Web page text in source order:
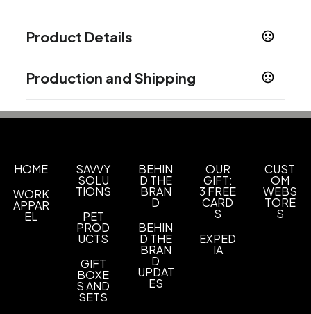
Product Details
Translucent Pink,Translucent Orange
Translucent Yellow,Translucent Red,
Translucent Purple,Translucent Green,
2 3/8 " x 1 " x 1/4 "
Shapes
Rectangle
Imprint Methods
Full Color Process
Production and Shipping
HOME
WORK
APPAR
EL
SAVVY
SOLU
TIONS
PET
PROD
UCTS
GIFT
BOXE
S AND
SETS
BEHIN
D THE
BRAN
D
BEHIN
D THE
BRAN
D
UPDAT
ES
OUR
GIFT:
3 FREE
CARD
S
EXPED
IA
CUST
OM
WEBS
TORE
S